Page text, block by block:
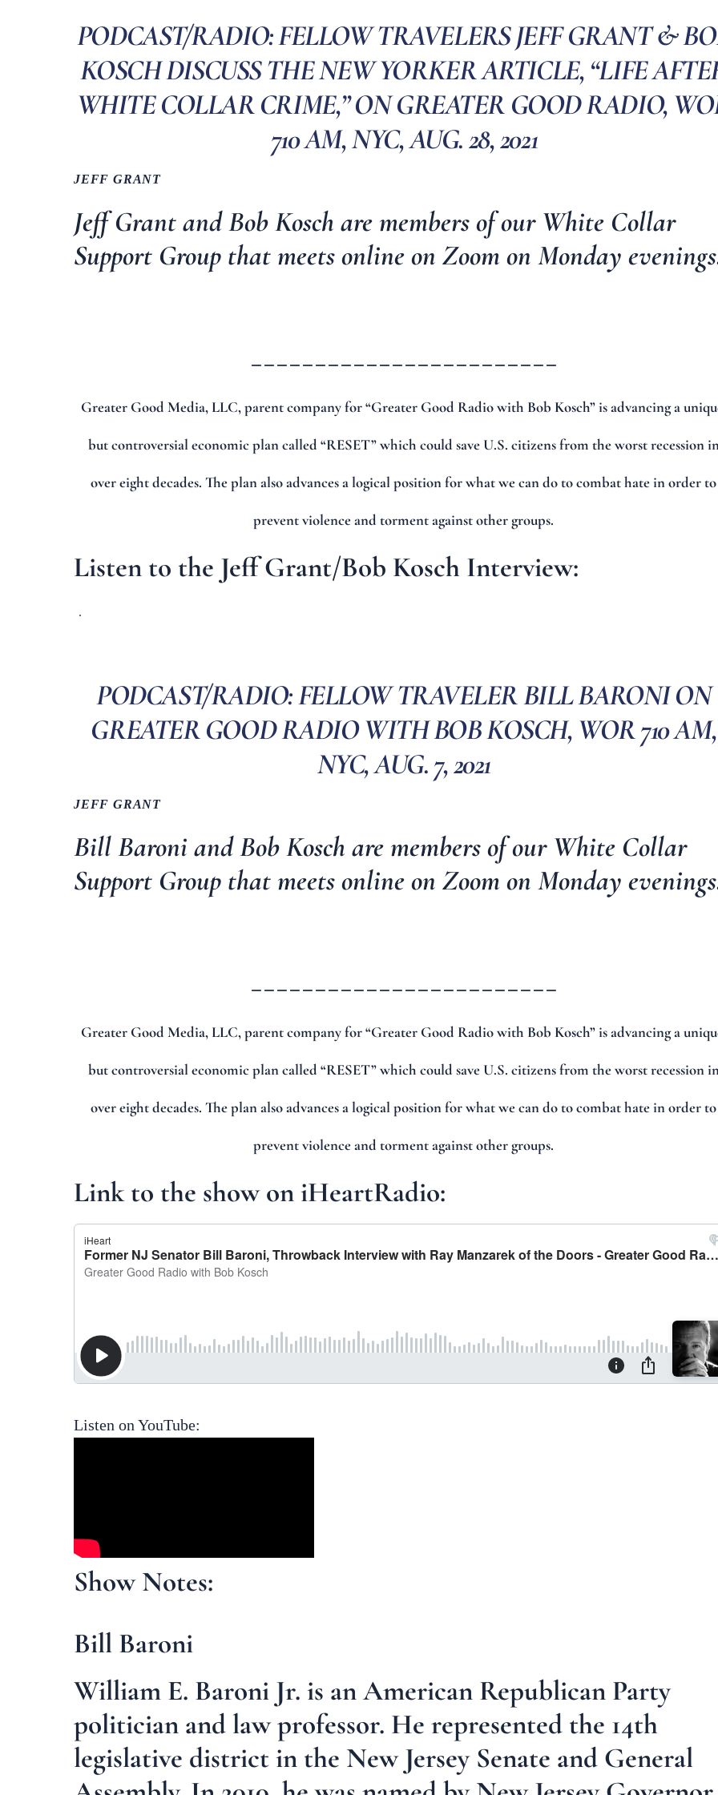
PODCAST/RADIO: FELLOW TRAVELERS JEFF GRANT &
KOSCH DISCUSS THE NEW YORKER ARTICLE, “LIFE
WHITE COLLAR CRIME,” ON GREATER GOOD RADIO,
710 AM, NYC, AUG. 28, 2021
JEFF GRANT
Jeff Grant and Bob Kosch are members of our White Collar
Support Group that meets online on Zoom on Monday
Greater Good Media, LLC, parent company for “Greater Good Radio with Bob Kosch” is advancing a
but controversial economic plan called “RESET” which could save U.S. citizens from the worst recession
over eight decades. The plan also advances a logical position for what we can do to combat hate in order to
prevent violence and torment against other groups.
Listen to the Jeff Grant/Bob Kosch Interview:
PODCAST/RADIO: FELLOW TRAVELER BILL BARONI ON
GREATER GOOD RADIO WITH BOB KOSCH, WOR 710 AM,
NYC, AUG. 7, 2021
JEFF GRANT
Bill Baroni and Bob Kosch are members of our White Collar
Support Group that meets online on Zoom on Monday
________________________
Greater Good Media, LLC, parent company for “Greater Good Radio with Bob Kosch” is advancing a
but controversial economic plan called “RESET” which could save U.S. citizens from the worst recession
over eight decades. The plan also advances a logical position for what we can do to combat hate in order to
prevent violence and torment against other groups.
Link to the show on iHeartRadio:
Listen on YouTube:
Show Notes:
Bill Baroni
William E. Baroni Jr. is an American Republican Party
politician and law professor. He represented the 14th
legislative district in the New Jersey Senate and General